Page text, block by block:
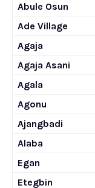
Abule Osun
Ade Village
Agaja
Agaja Asani
Agala
Agonu
Ajangbadi
Alaba
Egan
Etegbin